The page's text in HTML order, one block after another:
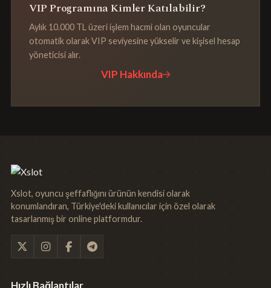
VIP Programına Kimler Katılabilir?
Aylık 10.000 TL üzeri işlem hacmi olan oyuncular
otomatik olarak VIP seviyesine yükselir ve kişisel hesap
yöneticisi alır.
VIP Hakkında
Xslot, oyuncu şeffaflığını ürünün kendisi olarak
konumlandıran, Türkiye'deki kullanıcılar için özel olarak
tasarlanmış bir online platformdur.
Hızlı Bağlantılar